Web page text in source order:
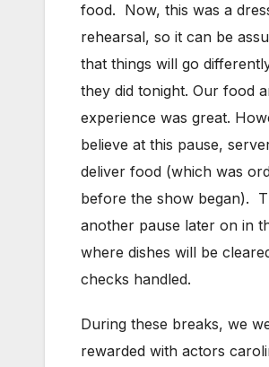
food. Now, this was a
rehearsal, so it can be
that things will go
they did tonight. Our food
experience was great.
believe at this pause,
deliver food (which was
before the show began).
another pause later on in
where dishes will be
checks handled.
During these breaks, we
rewarded with actors